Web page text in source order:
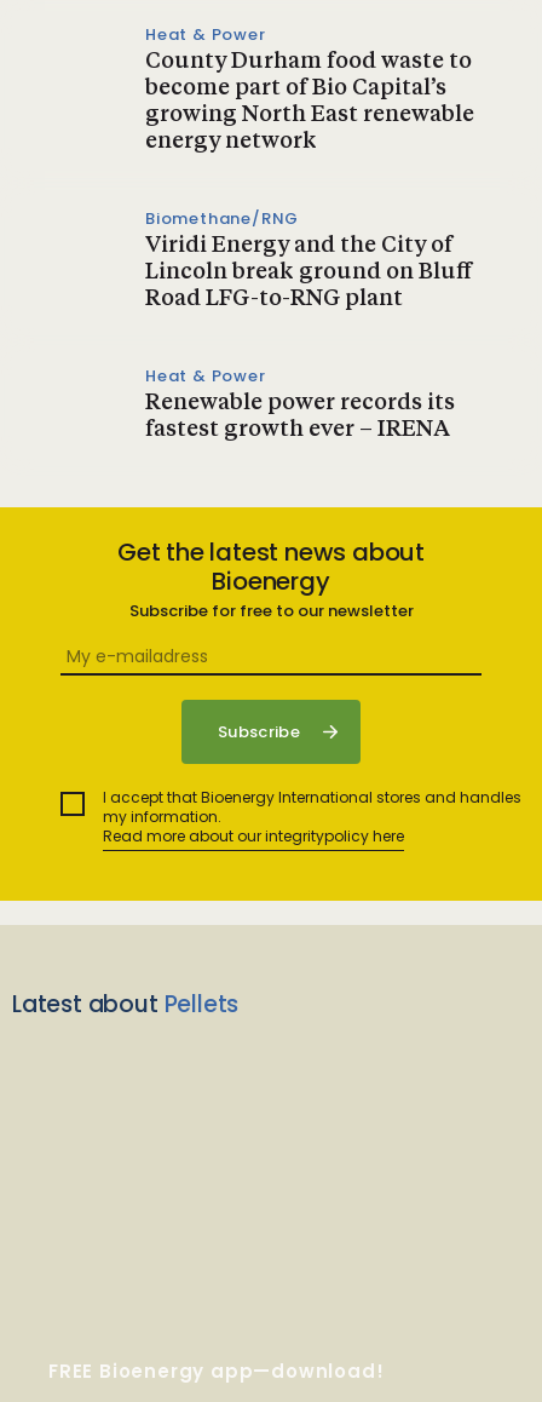
Heat & Power
County Durham food waste to
become part of Bio Capital’s
growing North East renewable
energy network
Biomethane/RNG
Viridi Energy and the City of
Lincoln break ground on Bluff
Road LFG-to-RNG plant
Heat & Power
Renewable power records its
fastest growth ever – IRENA
Get the latest news about
Bioenergy
Subscribe for free to our newsletter
I accept that Bioenergy International stores and handles
my information.
Read more about our integritypolicy here
Latest about Pellets
FREE Bioenergy app—download!